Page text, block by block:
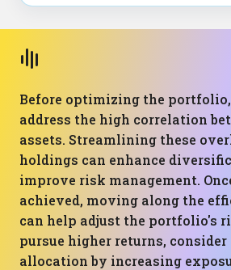
Before optimizing the
address the high correlation
assets. Streamlining these
holdings can enhance
improve risk management.
achieved, moving along the
can help adjust the portfolio's
pursue higher returns,
allocation by increasing